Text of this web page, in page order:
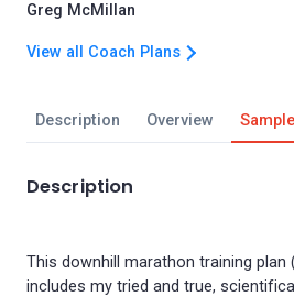
Description Overview
Description
This downhill marathon training plan
includes my tried and true,
Greg McMillan
View all Coach Plans